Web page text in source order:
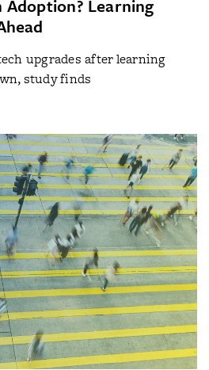
Adoption? Learning
upgrades after learning
study finds